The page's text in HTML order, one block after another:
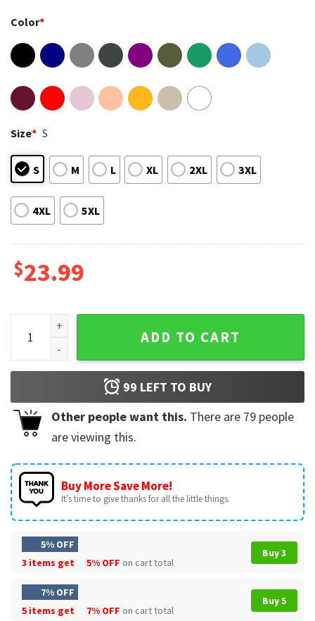
Color*
Size* S
S M L XL 2XL 3XL
4XL 5XL
$23.99
Smokey And The Bandit Happy 4th Of July To All You
ADD TO CART
99 LEFT TO BUY
Other people want this. There are 79 people
are viewing this.
Buy More Save More!
It’s time to give thanks for all the little things.
5% OFF
3 items get
5% OFF on cart total
Buy 3
7% OFF
5 items get
7% OFF on cart total
Buy 5